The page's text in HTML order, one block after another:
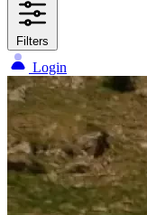
Filters
Login